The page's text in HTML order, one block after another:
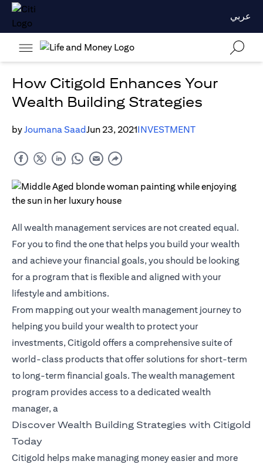
عربي
How Citigold Enhances Your
Wealth Building Strategies
byJoumana SaadJun 23, 2021INVESTMENT
All wealth management services are not created equal.
For you to find the one that helps you build your wealth
and achieve your financial goals, you should be looking
for a program that is flexible and aligned with your
lifestyle and ambitions.
From mapping out your wealth management journey to
helping you build your wealth to protect your
investments, Citigold offers a comprehensive suite of
world-class products that offer solutions for short-term
to long-term financial goals. The wealth management
program provides access to a dedicated wealth
manager, a
Discover Wealth Building Strategies with Citigold
Today
Citigold helps make managing money easier and more